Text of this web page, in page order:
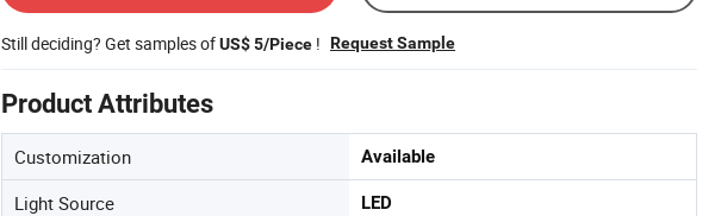
Still deciding? Get samples ofUS$ 5/Piece ! Request Sample
Product Attributes
Customization Available
Light Source LED